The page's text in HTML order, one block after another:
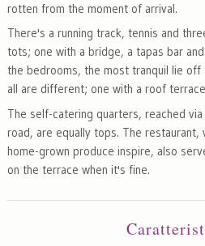
rotten from the moment of arrival.
There's a running track, tennis and
tots; one with a bridge, a tapas bar
the bedrooms, the most tranquil lie
all are different; one with a roof
The self-catering quarters, reached
road, are equally tops. The restaurant,
home-grown produce inspire, also
on the terrace when it's fine.